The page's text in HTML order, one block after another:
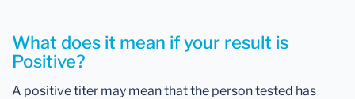
What does it mean if your result is
Positive?
A positive titer may mean that the person tested has